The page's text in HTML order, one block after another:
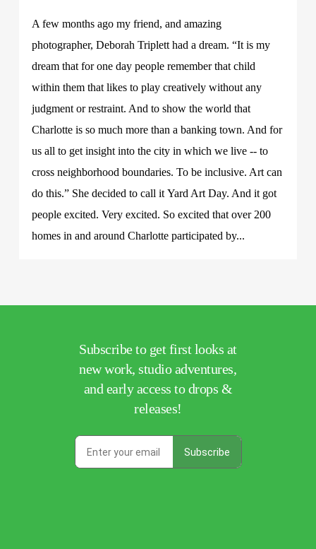
A few months ago my friend, and amazing
photographer, Deborah Triplett had a dream. “It is my
dream that for one day people remember that child
within them that likes to play creatively without any
judgment or restraint. And to show the world that
Charlotte is so much more than a banking town. And for
us all to get insight into the city in which we live -- to
cross neighborhood boundaries. To be inclusive. Art can
do this.” She decided to call it Yard Art Day. And it got
people excited. Very excited. So excited that over 200
homes in and around Charlotte participated by...
Subscribe to get first looks at
new work, studio adventures,
and early access to drops &
releases!